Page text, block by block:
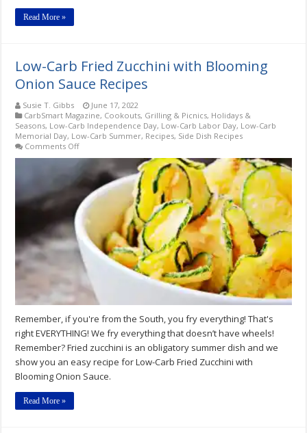
Read More »
Low-Carb Fried Zucchini with Blooming
Onion Sauce Recipes
Susie T. Gibbs
June 17, 2022
CarbSmart Magazine, Cookouts, Grilling & Picnics, Holidays &
Seasons, Low-Carb Independence Day, Low-Carb Labor Day, Low-Carb
Memorial Day, Low-Carb Summer, Recipes, Side Dish Recipes
Comments Offon
Low-
Carb
Fried
Zucchini
with
Blooming
Sauce
Recipes
Remember, if you're from the South, you fry everything! That's
right EVERYTHING! We fry everything that doesn’t have wheels!
Remember? Fried zucchini is an obligatory summer dish and we
show you an easy recipe for Low-Carb Fried Zucchini with
Blooming Onion Sauce.
Read More »